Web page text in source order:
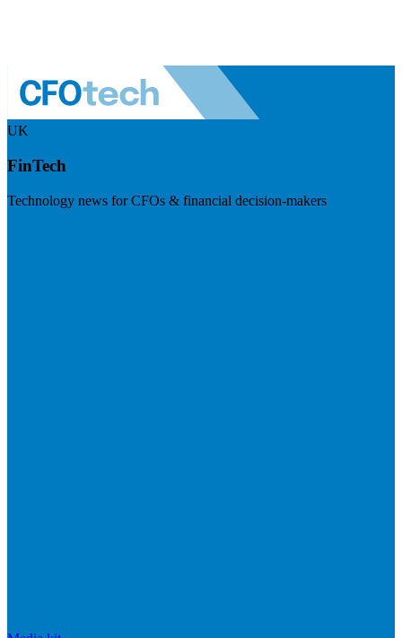
UK
FinTech
Technology news for CFOs & financial decision-makers